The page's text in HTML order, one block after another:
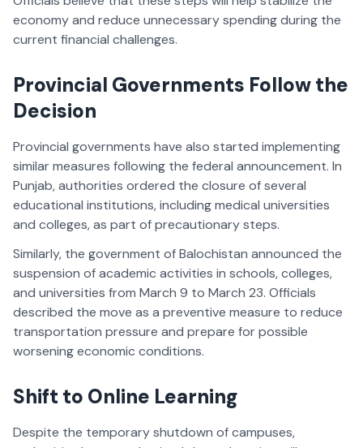
economy and reduce unnecessary spending during the
current financial challenges.
Provincial Governments Follow the
Decision
Provincial governments have also started implementing
similar measures following the federal announcement. In
Punjab, authorities ordered the closure of several
educational institutions, including medical universities
and colleges, as part of precautionary steps.
Similarly, the government of Balochistan announced the
suspension of academic activities in schools, colleges,
and universities from March 9 to March 23. Officials
described the move as a preventive measure to reduce
transportation pressure and prepare for possible
worsening economic conditions.
Shift to Online Learning
Despite the temporary shutdown of campuses,